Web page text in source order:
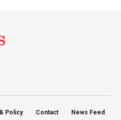
Policy Contact News Feed